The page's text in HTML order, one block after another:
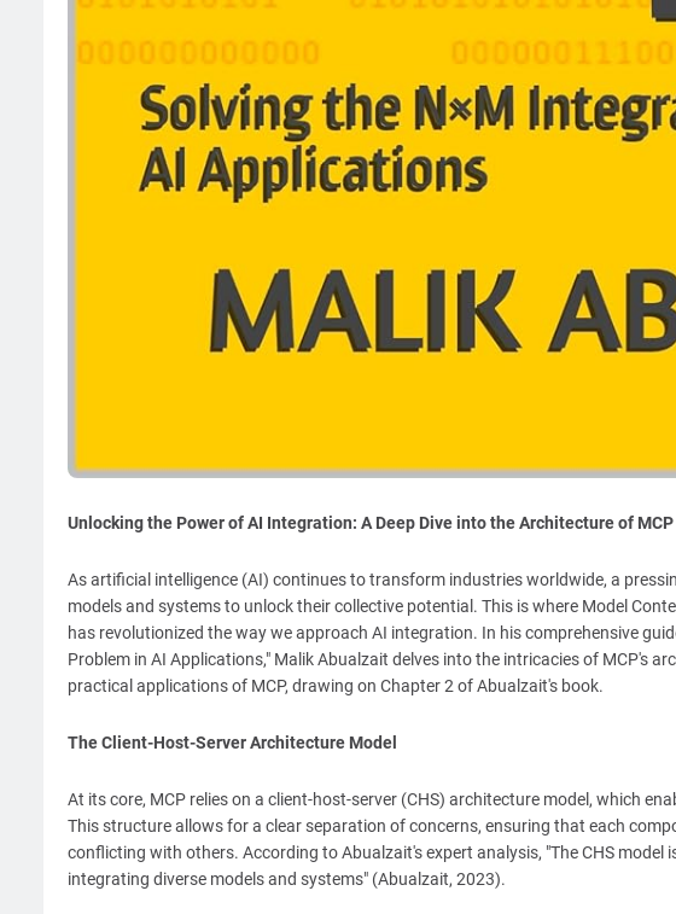
Unlocking the Power of AI Integration: A Deep Dive into the Architecture of MCP
As artificial intelligence (AI) continues to transform industries worldwide, a
models and systems to unlock their collective potential. This is where Model
has revolutionized the way we approach AI integration. In his comprehensive
Problem in AI Applications," Malik Abualzait delves into the intricacies of MCP's
practical applications of MCP, drawing on Chapter 2 of Abualzait's book.
The Client-Host-Server Architecture Model
At its core, MCP relies on a client-host-server (CHS) architecture model, which
This structure allows for a clear separation of concerns, ensuring that each
conflicting with others. According to Abualzait's expert analysis, "The CHS
integrating diverse models and systems" (Abualzait, 2023).